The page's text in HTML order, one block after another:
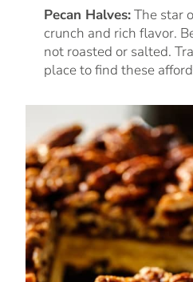
Pecan Halves:The star
crunch and rich flavor.
not roasted or salted.
place to find these